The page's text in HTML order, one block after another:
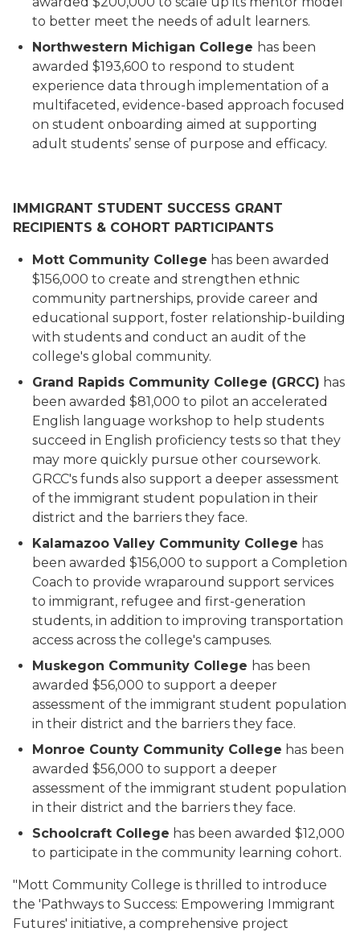
to better meet the needs of adult learners.
Northwestern Michigan College has been
awarded $193,600 to respond to student
experience data through implementation of a
multifaceted, evidence-based approach focused
on student onboarding aimed at supporting
adult students’ sense of purpose and efficacy.
IMMIGRANT STUDENT SUCCESS GRANT
RECIPIENTS & COHORT PARTICIPANTS
Mott Community College has been awarded
$156,000 to create and strengthen ethnic
community partnerships, provide career and
educational support, foster relationship-building
with students and conduct an audit of the
college's global community.
Grand Rapids Community College (GRCC) has
been awarded $81,000 to pilot an accelerated
English language workshop to help students
succeed in English proficiency tests so that they
may more quickly pursue other coursework.
GRCC's funds also support a deeper assessment
of the immigrant student population in their
district and the barriers they face.
Kalamazoo Valley Community College has
been awarded $156,000 to support a Completion
Coach to provide wraparound support services
to immigrant, refugee and first-generation
students, in addition to improving transportation
access across the college's campuses.
Muskegon Community College has been
awarded $56,000 to support a deeper
assessment of the immigrant student population
in their district and the barriers they face.
Monroe County Community College has been
awarded $56,000 to support a deeper
assessment of the immigrant student population
in their district and the barriers they face.
Schoolcraft College has been awarded $12,000
to participate in the community learning cohort.
"Mott Community College is thrilled to introduce
the 'Pathways to Success: Empowering Immigrant
Futures' initiative, a comprehensive project